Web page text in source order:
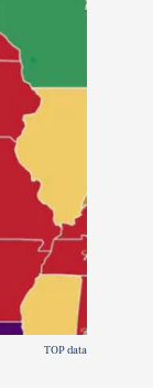
TOP data